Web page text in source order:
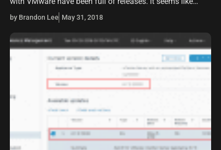
every other day has been a new release of an…
by Brandon Lee May 31, 2018